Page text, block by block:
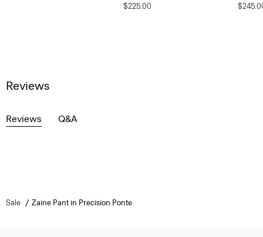
$225.00
Reviews
Reviews Q&A
Sale Zaine Pant in Precision Ponte